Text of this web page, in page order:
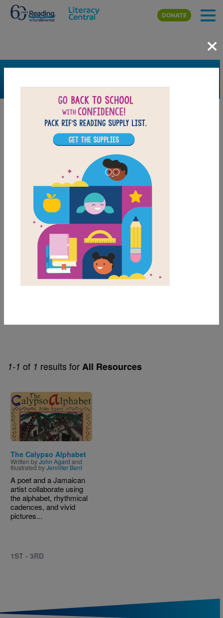
Skip to main content
DONATE
1-1 of 1 results forAll Resources
Image
The Calypso Alphabet
Written byJohn Agard and
Illustrated byJennifer Bent
A poet and a Jamaican
artist collaborate using
the alphabet, rhythmical
cadences, and vivid
pictures...
1ST - 3RD
×
FILTER
Grades
2nd